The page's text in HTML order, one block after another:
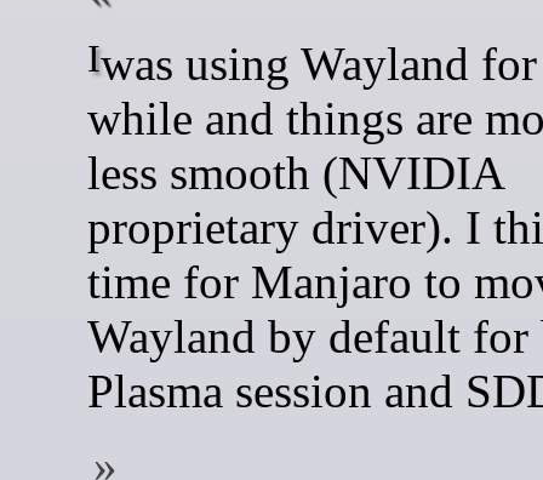
I was using Wayland for quite a
while and things are
less smooth (NVIDIA
proprietary driver). I
time for Manjaro to
Wayland by default for
Plasma session and